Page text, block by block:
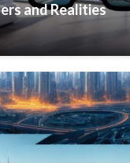
and Realities